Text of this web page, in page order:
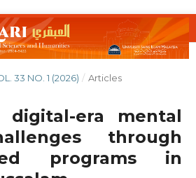
33 NO. 1 (2026) / Articles
digital-era mental
through
programs in